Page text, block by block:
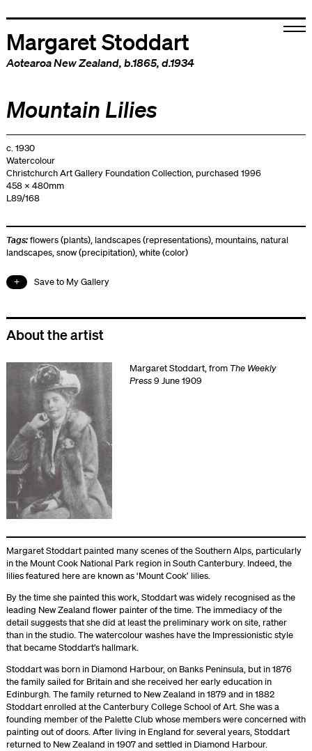
Margaret Stoddart
Aotearoa New Zealand, b.1865, d.1934
Mountain Lilies
c. 1930
Watercolour
Christchurch Art Gallery Foundation Collection, purchased 1996
458 x 480mm
L89/168
Tags:flowers (plants), landscapes (representations), mountains, natural
landscapes,snow (precipitation),white (color)
Save to My Gallery
About the artist
Margaret Stoddart, from The Weekly
Press9 June 1909
Margaret Stoddart painted many scenes of the Southern Alps, particularly
in the Mount Cook National Park region in South Canterbury. Indeed, the
lilies featured here are known as ‘Mount Cook’ lilies.
By the time she painted this work, Stoddart was widely recognised as the
leading New Zealand flower painter of the time. The immediacy of the
detail suggests that she did at least the preliminary work on site, rather
than in the studio. The watercolour washes have the Impressionistic style
that became Stoddart’s hallmark.
Stoddart was born in Diamond Harbour, on Banks Peninsula, but in 1876
the family sailed for Britain and she received her early education in
Edinburgh. The family returned to New Zealand in 1879 and in 1882
Stoddart enrolled at the Canterbury College School of Art. She was a
founding member of the Palette Club whose members were concerned with
painting out of doors. After living in England for several years, Stoddart
returned to New Zealand in 1907 and settled in Diamond Harbour.